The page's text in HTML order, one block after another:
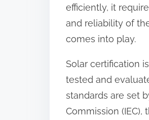
efficiently, it
and reliability of
comes into play.
Solar certification
tested and
standards are set
Commission (IEC),